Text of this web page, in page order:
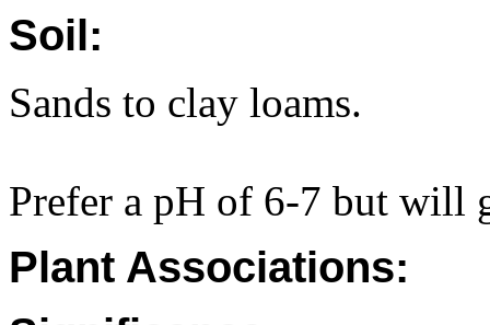
Soil:
Sands to clay loams.
Prefer a pH of 6-7 but will
Plant Associations: